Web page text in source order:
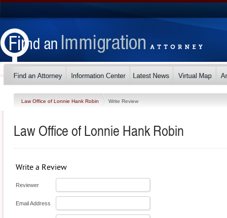
Law Office of Lonnie Hank Robin Write Review
Law Office of Lonnie Hank Robin
Write a Review
Reviewer
Email Address